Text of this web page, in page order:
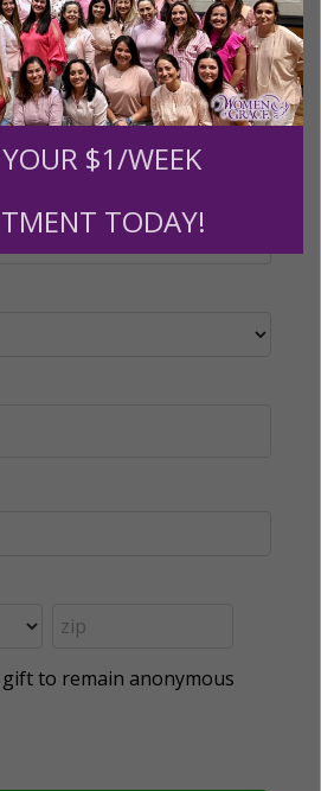
to remain anonymous
$1/WEEK
TODAY!